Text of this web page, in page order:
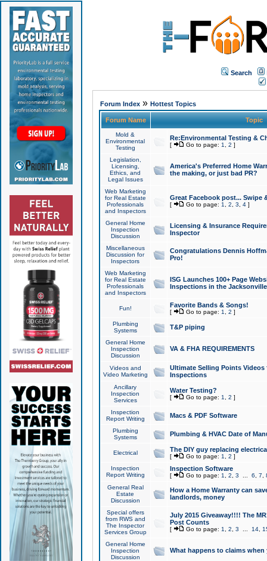
Search
Forum Index» Hottest Topics
Forum Name Topic
Mold &
Environmental
Testing
Re:Environmental Testing &
[ Go to page: 1 2 ]
Legislation,
Licensing,
Ethics, and
Legal Issues
America's Preferred Home
the making, or just bad PR?
Web Marketing
for Real Estate
Professionals
and Inspectors
Great Facebook post... Swipe
[ Go to page: 1 2 3 4]
General Home
Inspection
Discussion
Licensing & Insurance
Inspector
Miscellaneous
Discussion for
Inspectors
Congratulations Dennis
Pro!
Web Marketing
for Real Estate
Professionals
and Inspectors
ISG Launches 100+ Page
Inspections in the Jacksonville
Fun! Favorite Bands & Songs!
[ Go to page: 1 2 ]
Plumbing
Systems
T&P piping
General Home
Inspection
Discussion
VA & FHA REQUIREMENTS
Videos and
Video Marketing
Ultimate Selling Points
Inspections
Ancillary
Inspection
Services
Water Testing?
[ Go to page: 1 2 ]
Inspection
Report Writing
Macs & PDF Software
Plumbing
Systems
Plumbing & HVAC Date of
Electrical The DIY guy replacing
[ Go to page: 1 2 ]
Inspection
Report Writing
Inspection Software
[ Go to page: 1 2 3 6 7
General Real
Estate
Discussion
How a Home Warranty can
landlords, money
Special offers
from RWS and
The Inspector
Services Group
July 2015 Giveaway!!!! The
Post Counts
[ Go to page: 1 2 3 14,
General Home
Inspection
Discussion
What happens to claims